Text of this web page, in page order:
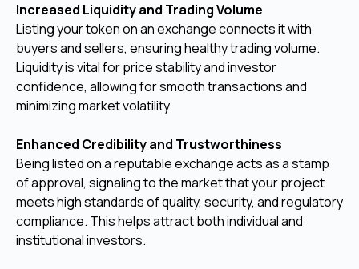
Increased Liquidity and Trading Volume
Listing your token on an exchange connects it with
buyers and sellers, ensuring healthy trading volume.
Liquidity is vital for price stability and investor
confidence, allowing for smooth transactions and
minimizing market volatility.
Enhanced Credibility and Trustworthiness
Being listed on a reputable exchange acts as a stamp
of approval, signaling to the market that your project
meets high standards of quality, security, and regulatory
compliance. This helps attract both individual and
institutional investors.